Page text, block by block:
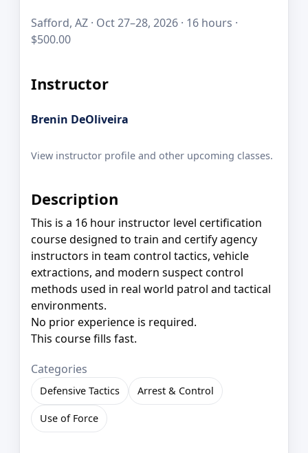
Safford, AZ · Oct 27–28, 2026 · 16 hours ·
$500.00
Instructor
Brenin DeOliveira
View instructor profile and other upcoming classes.
Description
This is a 16 hour instructor level certification
course designed to train and certify agency
instructors in team control tactics, vehicle
extractions, and modern suspect control
methods used in real world patrol and tactical
environments.
No prior experience is required.
This course fills fast.
Categories
Defensive Tactics Arrest & Control
Use of Force